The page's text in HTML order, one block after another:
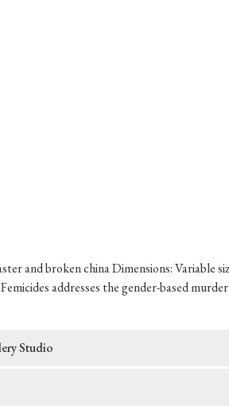
and broken china Dimensions:
addresses the gender-based
Studio